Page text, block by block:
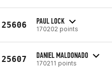
25606 PAUL LOCK
170202 points
25607 DANIEL MALDONADO
170211 points